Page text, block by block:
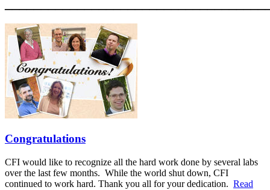
Congratulations
CFI would like to recognize all the hard work done by several labs
over the last few months. While the world shut down, CFI
continued to work hard. Thank you all for your dedication. Read